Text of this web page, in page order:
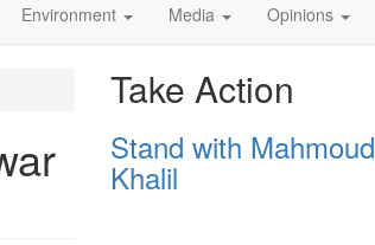
Environment Media Opinions
Take Action
Stand with Mahmoud
Khalil